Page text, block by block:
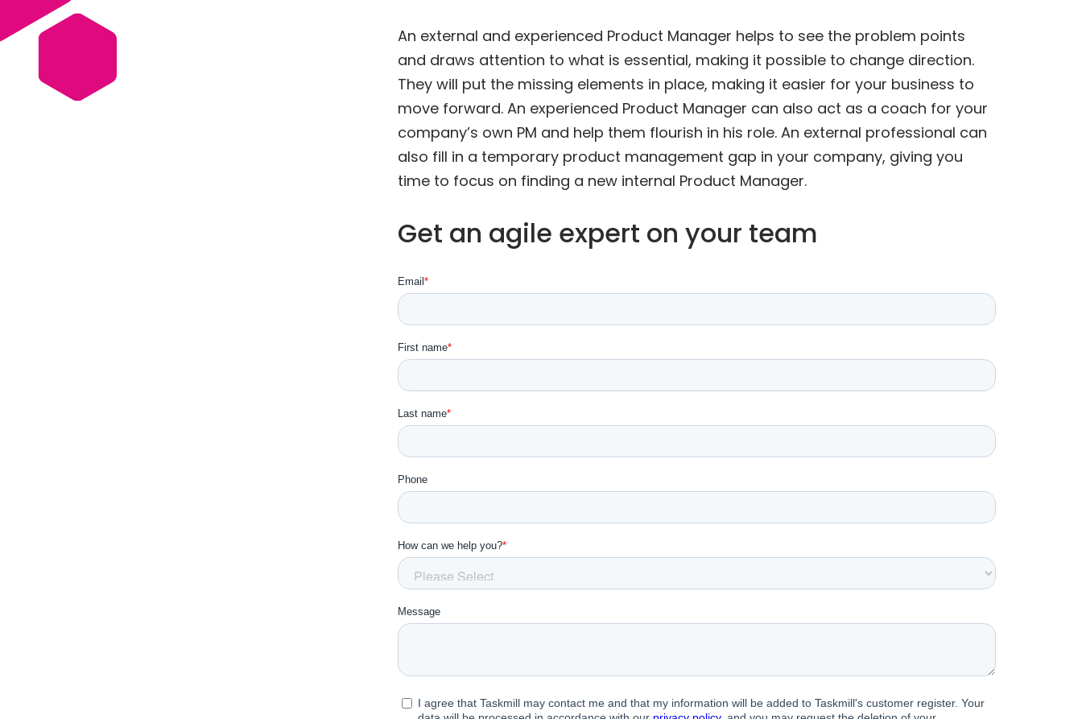
An external and experienced Product Manager helps to see the problem points
and draws attention to what is essential, making it possible to change direction.
They will put the missing elements in place, making it easier for your business to
move forward. An experienced Product Manager can also act as a coach for your
company’s own PM and help them flourish in his role. An external professional can
also fill in a temporary product management gap in your company, giving you
time to focus on finding a new internal Product Manager.
Get an agile expert on your team